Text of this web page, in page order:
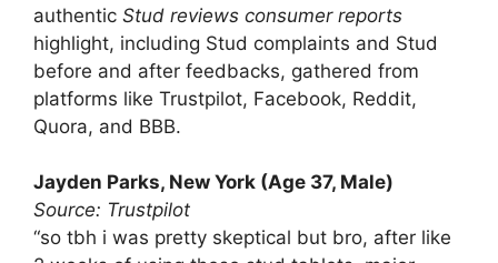
authentic Stud reviews consumer reports
highlight, including Stud complaints and Stud
before and after feedbacks, gathered from
platforms like Trustpilot, Facebook, Reddit,
Quora, and BBB.
Jayden Parks, New York (Age 37, Male)
Source: Trustpilot
“so tbh i was pretty skeptical but bro, after like